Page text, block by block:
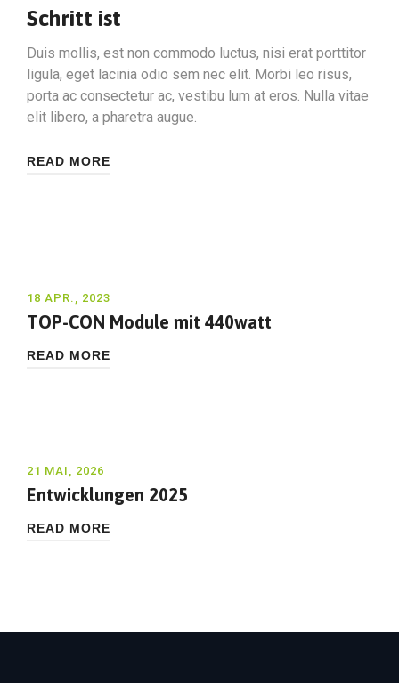
Schritt ist
Duis mollis, est non commodo luctus, nisi erat porttitor
ligula, eget lacinia odio sem nec elit. Morbi leo risus,
porta ac consectetur ac, vestibu lum at eros. Nulla vitae
elit libero, a pharetra augue.
READ MORE
18 APR., 2023
TOP-CON Module mit 440watt
READ MORE
21 MAI, 2026
Entwicklungen 2025
READ MORE